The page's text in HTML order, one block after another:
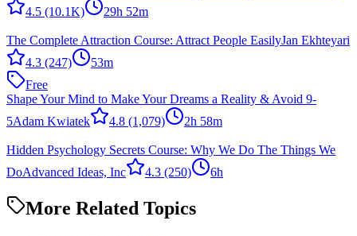
4.5 (10.1K) 29h 52m
The Complete Attraction Course: Attract People EasilyJan Ekhteyari
4.3 (247)
53m
Free
Shape Your Mind to Make Your Dreams a Reality & Avoid 9-
5Adam Kwiatek 4.8 (1,079) 2h 58m
Hidden Psychology Secrets Course: Why We Do The Things We
DoAdvanced Ideas, Inc 4.3 (250) 6h
More Related Topics